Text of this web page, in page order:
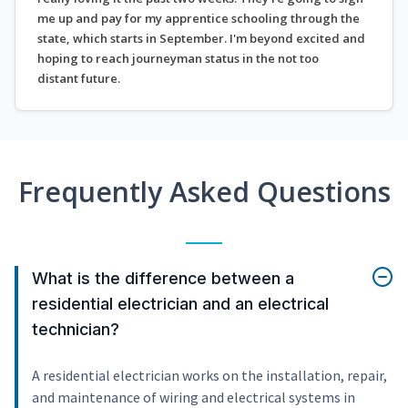
me up and pay for my apprentice schooling through the
state, which starts in September. I'm beyond excited and
hoping to reach journeyman status in the not too
distant future.
Frequently Asked Questions
What is the difference between a
residential electrician and an electrical
technician?
A residential electrician works on the installation, repair,
and maintenance of wiring and electrical systems in